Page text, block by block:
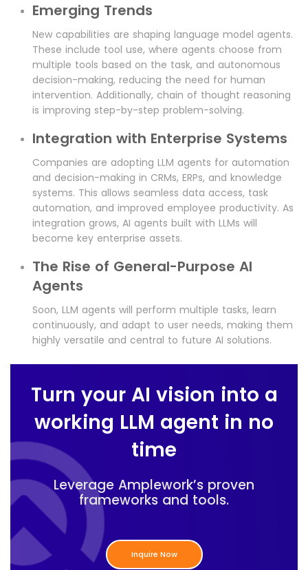
Emerging Trends
New capabilities are shaping language model agents.
These include tool use, where agents choose from
multiple tools based on the task, and autonomous
decision-making, reducing the need for human
intervention. Additionally, chain of thought reasoning
is improving step-by-step problem-solving.
Integration with Enterprise Systems
Companies are adopting LLM agents for automation
and decision-making in CRMs, ERPs, and knowledge
systems. This allows seamless data access, task
automation, and improved employee productivity. As
integration grows, AI agents built with LLMs will
become key enterprise assets.
The Rise of General-Purpose AI
Agents
Soon, LLM agents will perform multiple tasks, learn
continuously, and adapt to user needs, making them
highly versatile and central to future AI solutions.
Turn your AI vision into a
working LLM agent in no
time
Leverage Amplework’s proven
frameworks and tools.
Inquire Now